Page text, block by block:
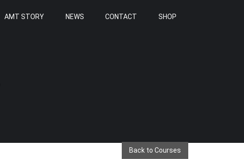
AMT STORY NEWS CONTACT SHOP
Back to Courses